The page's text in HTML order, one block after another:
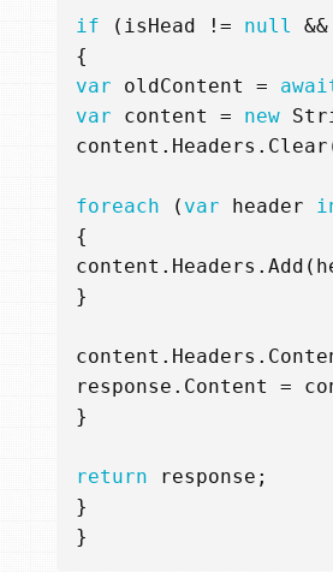
if ( isHead != null &&
{
var
oldContent =
var
content = new
content . Headers . Clear
foreach ( var header
{
content . Headers . Add (
}
content . Headers .
response . Content =
}
return response ;
}
}